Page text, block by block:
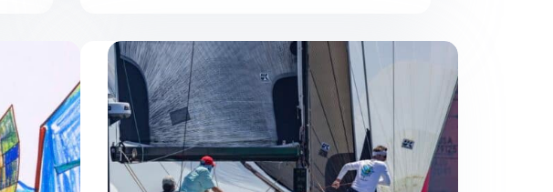
Best:
The
2025
Cumberland
Cup